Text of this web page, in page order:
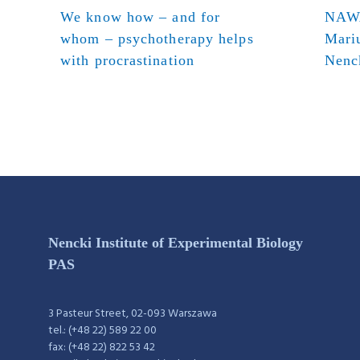
We know how – and for
whom – psychotherapy helps
with procrastination
Nencki Institute of Experimental Biology
PAS
3 Pasteur Street, 02-093 Warszawa
tel.: (+48 22) 589 22 00
fax: (+48 22) 822 53 42